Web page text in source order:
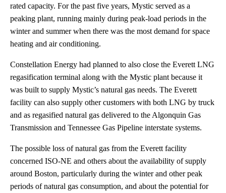
rated capacity. For the past five years, Mystic served as a
peaking plant, running mainly during peak-load periods in the
winter and summer when there was the most demand for space
heating and air conditioning.
Constellation Energy had planned to also close the Everett LNG
regasification terminal along with the Mystic plant because it
was built to supply Mystic’s natural gas needs. The Everett
facility can also supply other customers with both LNG by truck
and as regasified natural gas delivered to the Algonquin Gas
Transmission and Tennessee Gas Pipeline interstate systems.
The possible loss of natural gas from the Everett facility
concerned ISO-NE and others about the availability of supply
around Boston, particularly during the winter and other peak
periods of natural gas consumption, and about the potential for